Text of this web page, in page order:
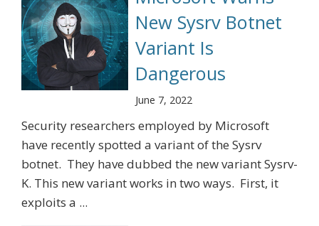
New Sysrv Botnet
Variant Is
Dangerous
June 7, 2022
Security researchers employed by Microsoft
have recently spotted a variant of the Sysrv
botnet. They have dubbed the new variant Sysrv-
K. This new variant works in two ways. First, it
exploits a ...